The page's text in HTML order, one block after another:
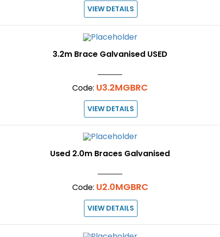
VIEW DETAILS
3.2m Brace Galvanised USED
Code: U3.2MGBRC
VIEW DETAILS
Used 2.0m Braces Galvanised
Code: U2.0MGBRC
VIEW DETAILS